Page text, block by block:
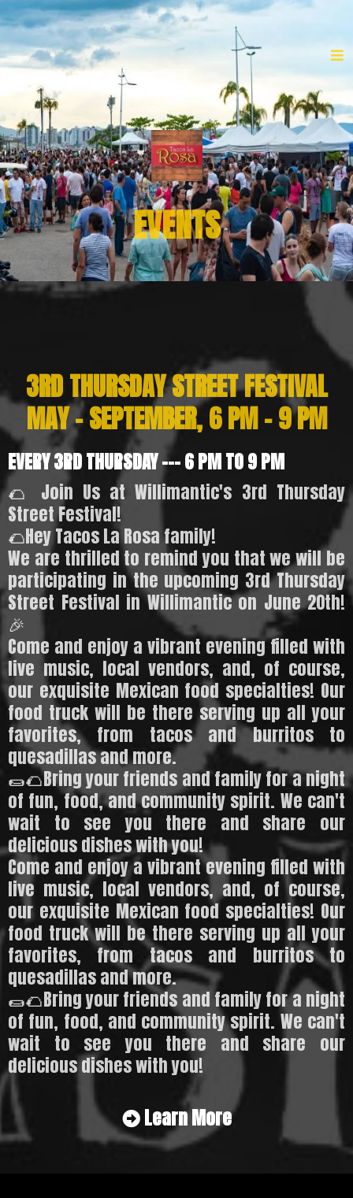
EVENTS
3RD THURSDAY STREET FESTIVAL
MAY - SEPTEMBER, 6 PM - 9 PM
EVERY 3RD THURSDAY --- 6 PM TO 9 PM
🌮 Join Us at Willimantic's 3rd Thursday
Street Festival!
🌮Hey Tacos La Rosa family!
We are thrilled to remind you that we will be
participating in the upcoming 3rd Thursday
Street Festival in Willimantic on June 20th!
🎉
Come and enjoy a vibrant evening filled with
live music, local vendors, and, of course,
our exquisite Mexican food specialties! Our
food truck will be there serving up all your
favorites, from tacos and burritos to
quesadillas and more.
🌯🌮Bring your friends and family for a night
of fun, food, and community spirit. We can't
wait to see you there and share our
delicious dishes with you!
Come and enjoy a vibrant evening filled with
live music, local vendors, and, of course,
our exquisite Mexican food specialties! Our
food truck will be there serving up all your
favorites, from tacos and burritos to
quesadillas and more.
🌯🌮Bring your friends and family for a night
of fun, food, and community spirit. We can't
wait to see you there and share our
delicious dishes with you!
Learn More